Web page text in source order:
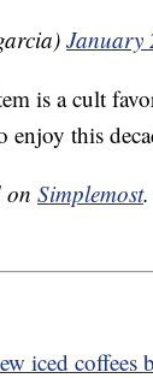
January
is a cult
this
on Simplemost
iced